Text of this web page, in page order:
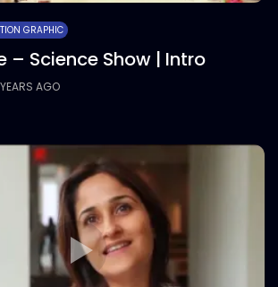
GRAPHIC
– Science Show | Intro
AGO